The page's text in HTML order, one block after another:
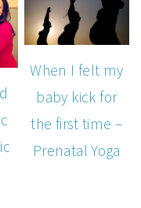
When I felt my
baby kick for
the first time –
Prenatal Yoga